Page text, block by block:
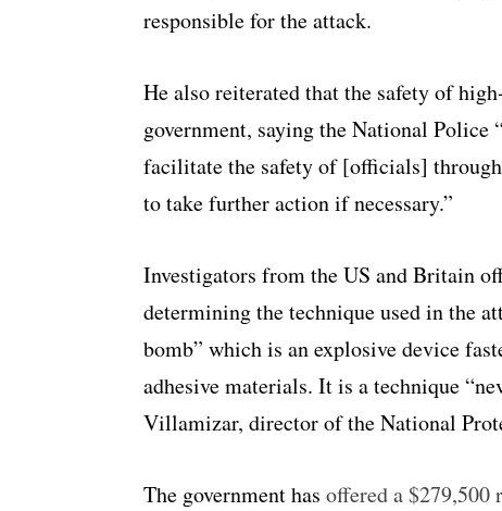
responsible for the attack.
He also reiterated that the safety of
government, saying the National Police
facilitate the safety of [officials]
to take further action if necessary.”
Investigators from the US and Britain
determining the technique used in the
bomb” which is an explosive device
adhesive materials. It is a technique
Villamizar, director of the National
The government has offered a